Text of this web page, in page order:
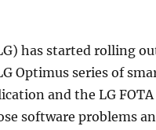
has started rolling
Optimus series of
and the LG
software problems